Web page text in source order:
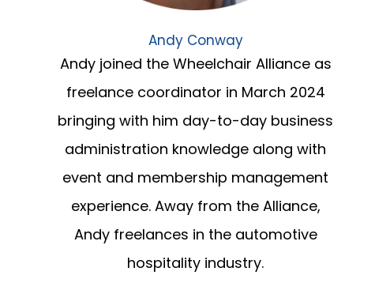
Andy Conway
Andy joined the Wheelchair Alliance as
freelance coordinator in March 2024
bringing with him day-to-day business
administration knowledge along with
event and membership management
experience. Away from the Alliance,
Andy freelances in the automotive
hospitality industry.